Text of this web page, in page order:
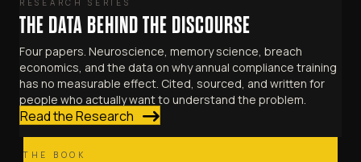
RESEARCH SERIES
THE DATA BEHIND THE DISCOURSE
Four papers. Neuroscience, memory science, breach
economics, and the data on why annual compliance training
has no measurable effect. Cited, sourced, and written for
people who actually want to understand the problem.
Read the Research
THE BOOK